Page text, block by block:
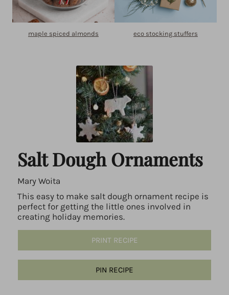
maple spiced almonds eco stocking stuffers
Salt Dough Ornaments
Mary Woita
This easy to make salt dough ornament recipe is
perfect for getting the little ones involved in
creating holiday memories.
PRINT RECIPE
PIN RECIPE